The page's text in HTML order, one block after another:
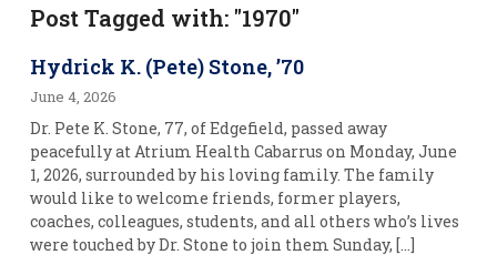
Post Tagged with: "1970"
Hydrick K. (Pete) Stone, ’70
June 4, 2026
Dr. Pete K. Stone, 77, of Edgefield, passed away
peacefully at Atrium Health Cabarrus on Monday, June
1, 2026, surrounded by his loving family. The family
would like to welcome friends, former players,
coaches, colleagues, students, and all others who’s lives
were touched by Dr. Stone to join them Sunday, […]